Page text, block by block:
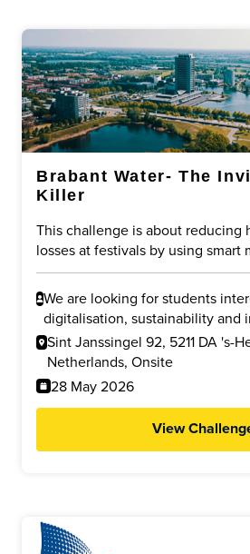
Brabant Water- The
Killer
This challenge is about reducing
losses at festivals by using smart
digitalisation and data driven
water. The goal is to lower overall
while ensuring safety and
We are looking for students
digitalisation, sustainability and
challenge fits students in data
engineering, IT, environmental
business innovation who enjoy
problems.
Sint Janssingel 92, 5211 DA 's-
Netherlands, Onsite
28 May 2026
View